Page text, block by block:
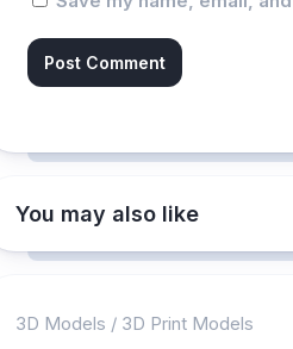
You may also like
3D Models / 3D Print Models